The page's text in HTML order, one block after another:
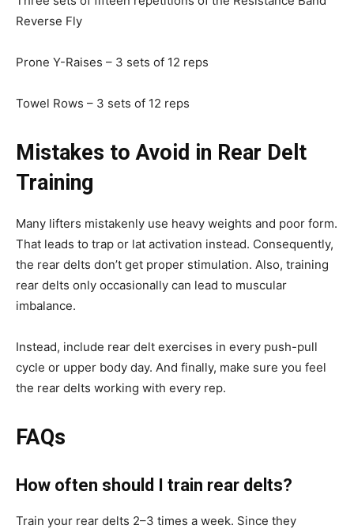
Reverse Fly
Prone Y-Raises – 3 sets of 12 reps
Towel Rows – 3 sets of 12 reps
Mistakes to Avoid in Rear Delt
Training
Many lifters mistakenly use heavy weights and poor form.
That leads to trap or lat activation instead. Consequently,
the rear delts don’t get proper stimulation. Also, training
rear delts only occasionally can lead to muscular
imbalance.
Instead, include rear delt exercises in every push-pull
cycle or upper body day. And finally, make sure you feel
the rear delts working with every rep.
FAQs
How often should I train rear delts?
Train your rear delts 2–3 times a week. Since they